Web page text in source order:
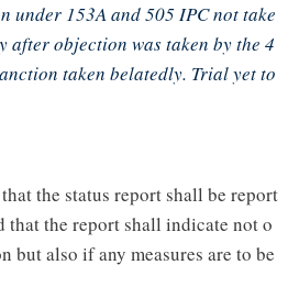
under 153A and 505 IPC not take
after objection was taken by the 4
taken belatedly. Trial yet to
the status report shall be report
that the report shall indicate not o
but also if any measures are to be